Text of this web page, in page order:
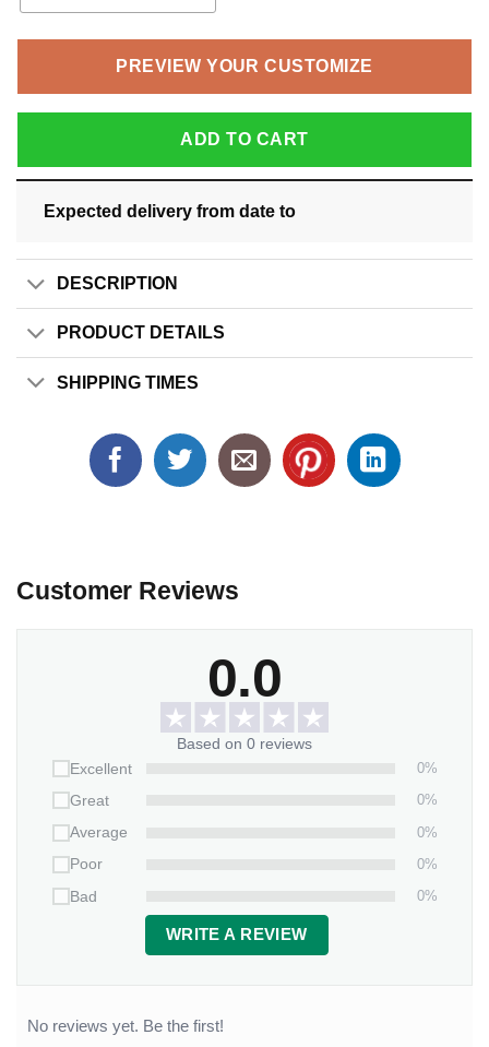
PREVIEW YOUR CUSTOMIZE
ADD TO CART
Expected delivery from date to
DESCRIPTION
PRODUCT DETAILS
SHIPPING TIMES
Customer Reviews
0.0
Based on 0 reviews
Excellent
0%
Great
0%
Average
0%
Poor
0%
Bad
0%
WRITE A REVIEW
No reviews yet. Be the first!